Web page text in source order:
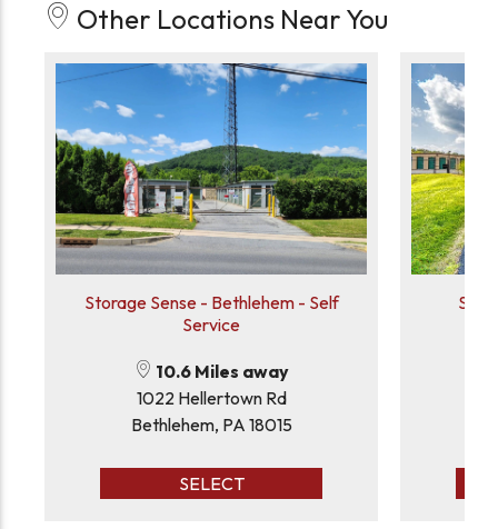
Other Locations Near You
Storage Sense - Bethlehem - Self
Service
10.6 Miles away
1022 Hellertown Rd
Bethlehem, PA 18015
SELECT